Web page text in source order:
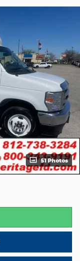
51 Photos